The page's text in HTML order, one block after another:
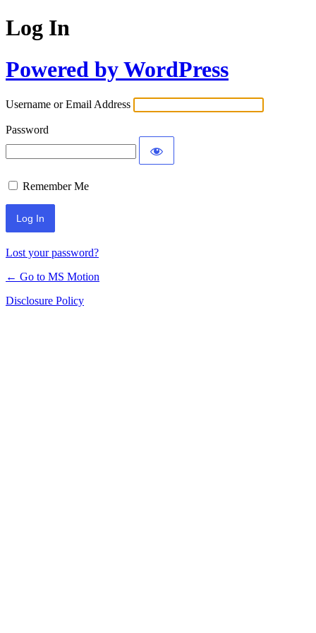
Log In
Powered by WordPress
Username or Email Address
Password
Remember Me
Lost your password?
← Go to MS Motion
Disclosure Policy